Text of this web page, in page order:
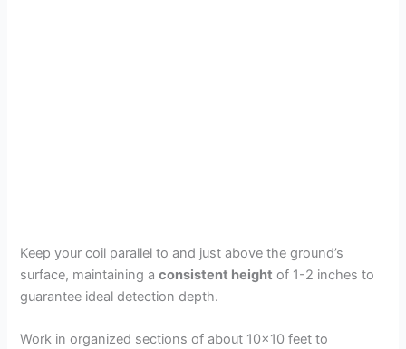
Keep your coil parallel to and just above the ground’s
surface, maintaining aconsistent height of 1-2 inches to
guarantee ideal detection depth.
Work in organized sections of about 10×10 feet to